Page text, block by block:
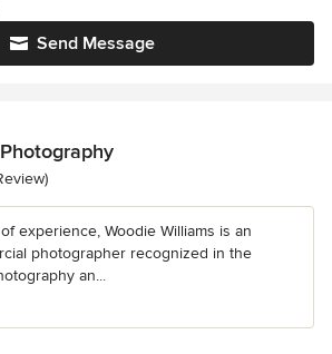
Send Message
of 5 stars
experience, Woodie Williams is an
photographer recognized in the
an...